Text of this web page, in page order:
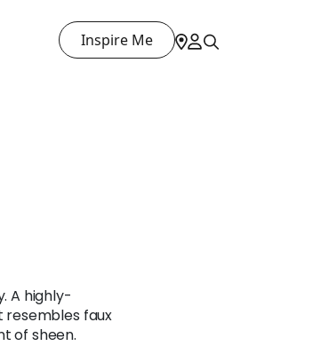
Inspire Me
A highly-
faux
of sheen.